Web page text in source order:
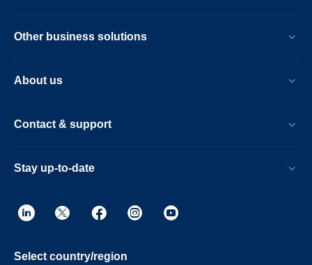
Other business solutions
About us
Contact & support
Stay up-to-date
Select country/region